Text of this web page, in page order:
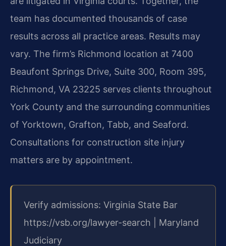
team has documented thousands of case
results across all practice areas. Results may
vary. The firm’s Richmond location at 7400
Beaufont Springs Drive, Suite 300, Room 395,
Richmond, VA 23225 serves clients throughout
York County and the surrounding communities
of Yorktown, Grafton, Tabb, and Seaford.
Consultations for construction site injury
matters are by appointment.
Verify admissions: Virginia State Bar
https://vsb.org/lawyer-search | Maryland
Judiciary